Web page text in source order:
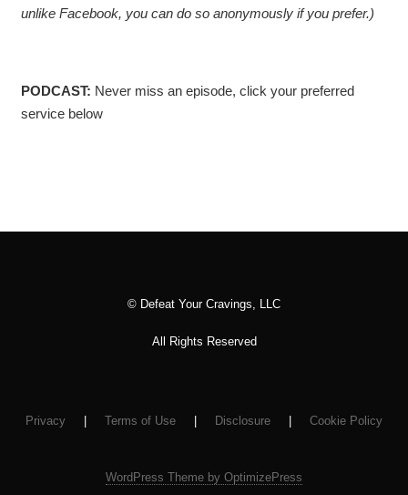
unlike Facebook, you can do so anonymously if you prefer.)
PODCAST: Never miss an episode, click your preferred
service below
© Defeat Your Cravings, LLC
All Rights Reserved
Privacy Terms of Use Disclosure Cookie Policy
WordPress Theme by OptimizePress